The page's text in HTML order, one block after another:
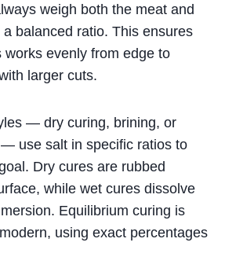
weigh both the meat and
balanced ratio. This ensures
works evenly from edge to
larger cuts.
— dry curing, brining, or
use salt in specific ratios to
Dry cures are rubbed
while wet cures dissolve
Equilibrium curing is
using exact percentages